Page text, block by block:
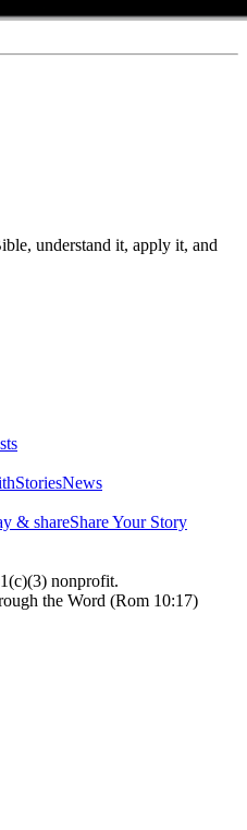
understand it, apply it, and
StoriesNews
& shareShare Your Story
nonprofit.
the Word (Rom 10:17)